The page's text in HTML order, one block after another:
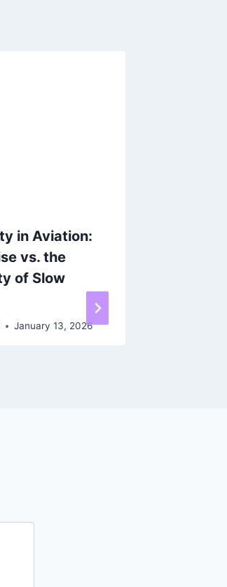
in Aviation:
vs. the
of Slow
January 13, 2026